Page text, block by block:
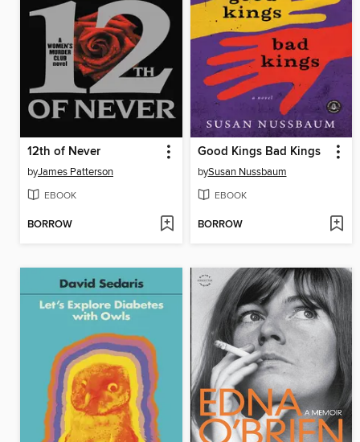
12th of Never
byJames Patterson
EBOOK
BORROW
Good Kings Bad Kings
bySusan Nussbaum
EBOOK
BORROW